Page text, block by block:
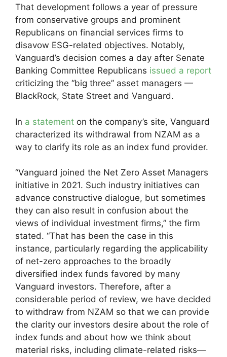
That development follows a year of pressure
from conservative groups and prominent
Republicans on financial services firms to
disavow ESG-related objectives. Notably,
Vanguard’s decision comes a day after Senate
Banking Committee Republicans issued a report
criticizing the “big three” asset managers —
BlackRock, State Street and Vanguard.
In a statement on the company’s site, Vanguard
characterized its withdrawal from NZAM as a
way to clarify its role as an index fund provider.
“Vanguard joined the Net Zero Asset Managers
initiative in 2021. Such industry initiatives can
advance constructive dialogue, but sometimes
they can also result in confusion about the
views of individual investment firms,” the firm
stated. “That has been the case in this
instance, particularly regarding the applicability
of net-zero approaches to the broadly
diversified index funds favored by many
Vanguard investors. Therefore, after a
considerable period of review, we have decided
to withdraw from NZAM so that we can provide
the clarity our investors desire about the role of
index funds and about how we think about
material risks, including climate-related risks—